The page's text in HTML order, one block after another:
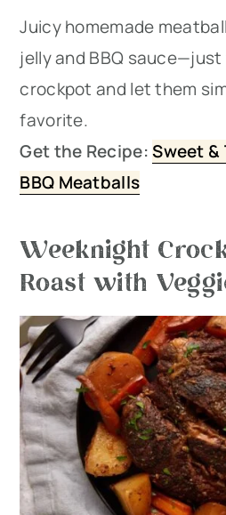
Juicy homemade
jelly and BBQ
crockpot and let them
favorite.
Get the Recipe:Sweet
BBQ Meatballs
Weeknight
Roast with